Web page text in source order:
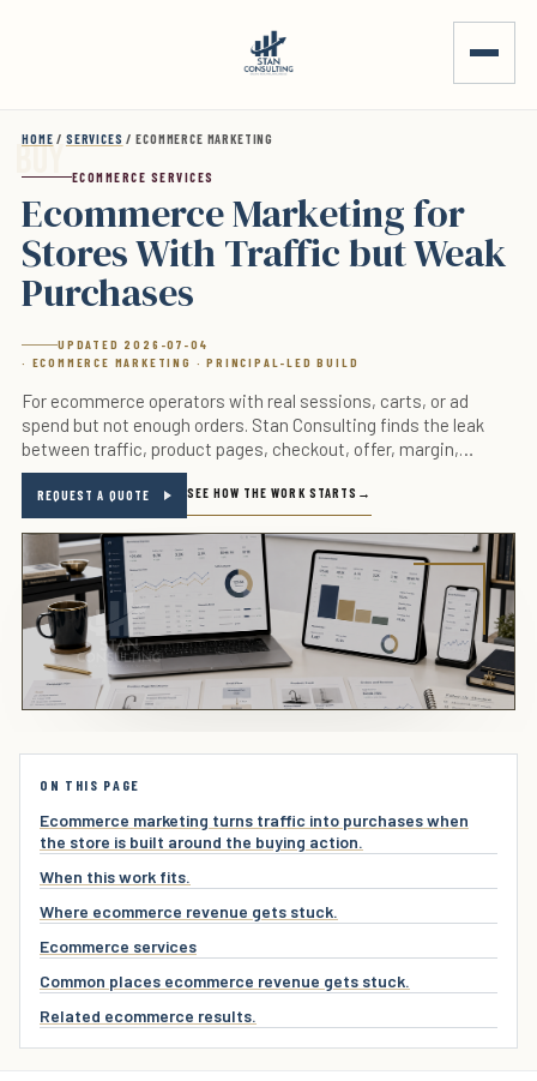
HOME / SERVICES / ECOMMERCE MARKETING
ECOMMERCE SERVICES
Ecommerce Marketing for
Stores With Traffic but Weak
Purchases
UPDATED 2026-07-04
· ECOMMERCE MARKETING · PRINCIPAL-LED BUILD
For ecommerce operators with real sessions, carts, or ad
spend but not enough orders. Stan Consulting finds the leak
between traffic, product pages, checkout, offer, margin,
tracking, and follow-up before more budget gets added.
REQUEST A QUOTE SEE HOW THE WORK STARTS
ON THIS PAGE
Ecommerce marketing turns traffic into purchases when
the store is built around the buying action.
When this work fits.
Where ecommerce revenue gets stuck.
Ecommerce services
Common places ecommerce revenue gets stuck.
Related ecommerce results.